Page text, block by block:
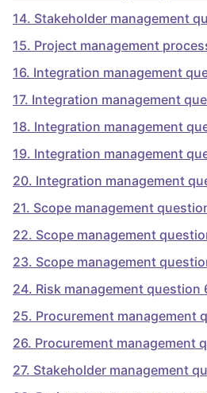
14. Stakeholder management
15. Project management
16. Integration management
17. Integration management
18. Integration management
19. Integration management
20. Integration management
21. Scope management
22. Scope management
23. Scope management
24. Risk management question
25. Procurement management
26. Procurement management
27. Stakeholder management